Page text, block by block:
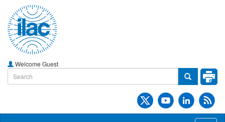
Welcome Guest